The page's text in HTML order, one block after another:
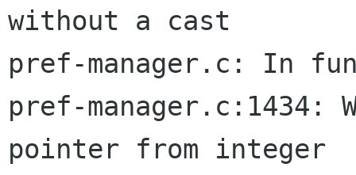
without a cast
pref-manager.c: In
pref-manager.c:1434:
pointer from